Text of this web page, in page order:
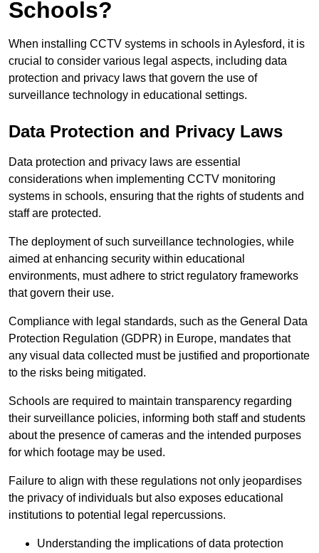
Schools?
When installing CCTV systems in schools in Aylesford, it is
crucial to consider various legal aspects, including data
protection and privacy laws that govern the use of
surveillance technology in educational settings.
Data Protection and Privacy Laws
Data protection and privacy laws are essential
considerations when implementing CCTV monitoring
systems in schools, ensuring that the rights of students and
staff are protected.
The deployment of such surveillance technologies, while
aimed at enhancing security within educational
environments, must adhere to strict regulatory frameworks
that govern their use.
Compliance with legal standards, such as the General Data
Protection Regulation (GDPR) in Europe, mandates that
any visual data collected must be justified and proportionate
to the risks being mitigated.
Schools are required to maintain transparency regarding
their surveillance policies, informing both staff and students
about the presence of cameras and the intended purposes
for which footage may be used.
Failure to align with these regulations not only jeopardises
the privacy of individuals but also exposes educational
institutions to potential legal repercussions.
Understanding the implications of data protection